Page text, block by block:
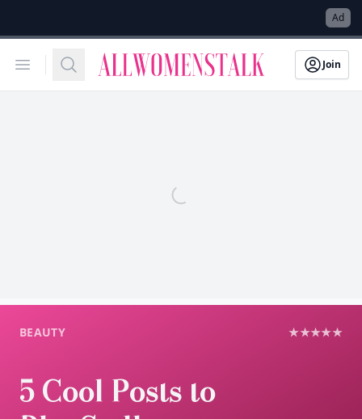
Ad
Open menuSearch
Allwomenstalk
Join
BEAUTY ★★★★★
5 Cool Posts to